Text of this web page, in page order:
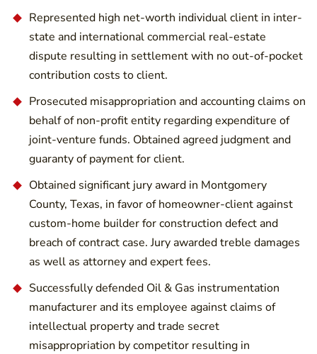
Represented high net-worth individual client in inter-
state and international commercial real-estate
dispute resulting in settlement with no out-of-pocket
contribution costs to client.
Prosecuted misappropriation and accounting claims on
behalf of non-profit entity regarding expenditure of
joint-venture funds. Obtained agreed judgment and
guaranty of payment for client.
Obtained significant jury award in Montgomery
County, Texas, in favor of homeowner-client against
custom-home builder for construction defect and
breach of contract case. Jury awarded treble damages
as well as attorney and expert fees.
Successfully defended Oil & Gas instrumentation
manufacturer and its employee against claims of
intellectual property and trade secret
misappropriation by competitor resulting in